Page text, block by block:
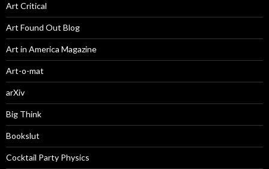
Art Critical
Art Found Out Blog
Art in America Magazine
Art-o-mat
arXiv
Big Think
Bookslut
Cocktail Party Physics